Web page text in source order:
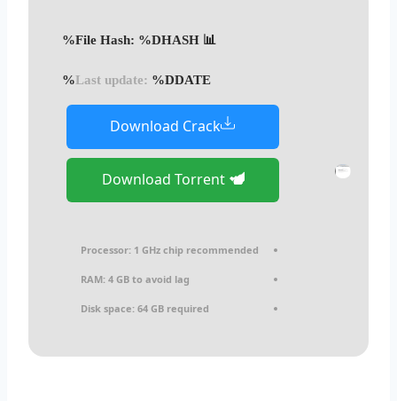
📊 File Hash: %DHASH%
Last update: %DDATE%
Download Crack
Download Torrent
Processor: 1 GHz chip recommended
RAM: 4 GB to avoid lag
Disk space: 64 GB required